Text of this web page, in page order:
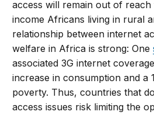
access will remain out of
income Africans living in rural
relationship between internet
welfare in Africa is strong: One
associated 3G internet
increase in consumption and a
poverty. Thus, countries that
access issues risk limiting the